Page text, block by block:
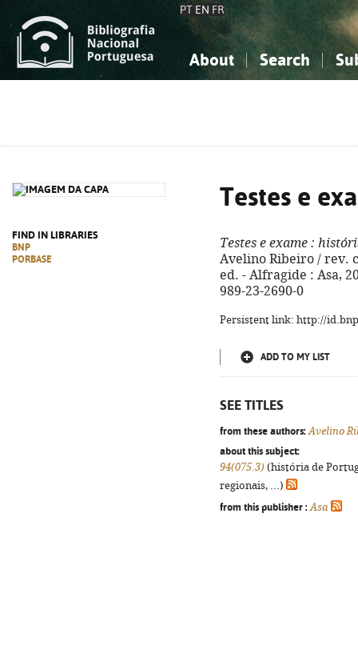
PT EN FR
About Search
FIND IN LIBRARIES
BNP
PORBASE
Testes e
Testes e exame :
Avelino Ribeiro / rev.
ed. - Alfragide : Asa,
989-23-2690-0
Persistent link: http://
ADD TO MY LIST
SEE TITLES
from these authors: Avelino
about this subject:
94(075.3) (história de
regionais, ...)
from this publisher : Asa